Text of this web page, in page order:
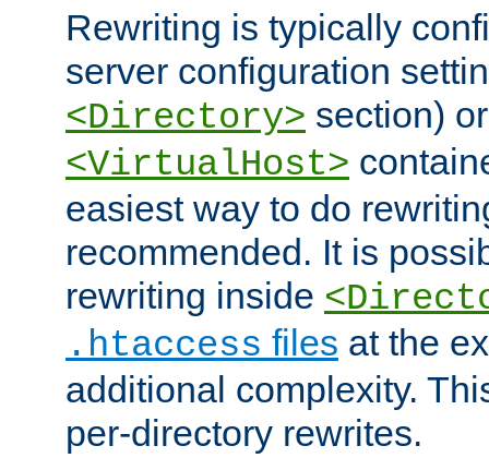
Rewriting is typically
server configuration
<Directory> section)
<VirtualHost>
easiest way to do
recommended. It is
rewriting inside
.htaccess files at the
additional complexity.
per-directory rewrites.